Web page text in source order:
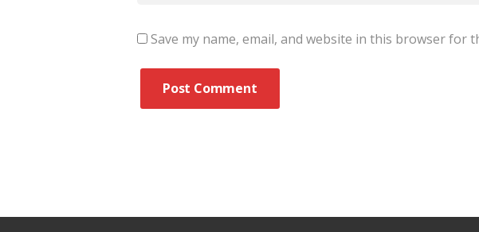
Save my name, email, and website in this browser for